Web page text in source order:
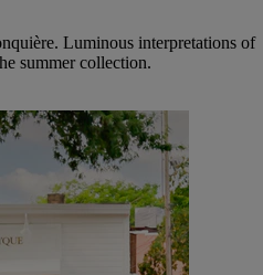
Luminous interpretations of
summer collection.